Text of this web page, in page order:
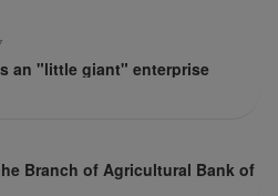
an "little giant" enterprise
Branch of Agricultural Bank of